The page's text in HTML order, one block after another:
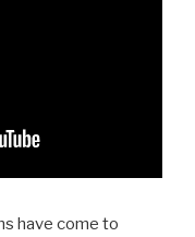
have come to